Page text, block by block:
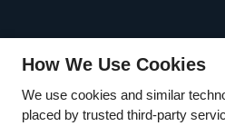
How We Use Cookies
We use cookies and similar
placed by trusted third-party